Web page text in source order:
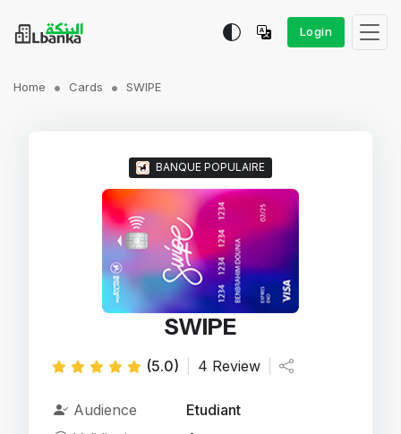
Login
Home Cards SWIPE
BANQUE POPULAIRE
SWIPE
(5.0) 4 Review
Audience
Etudiant